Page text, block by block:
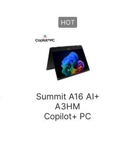
HOT
Summit A16 AI+
A3HM
Copilot+ PC